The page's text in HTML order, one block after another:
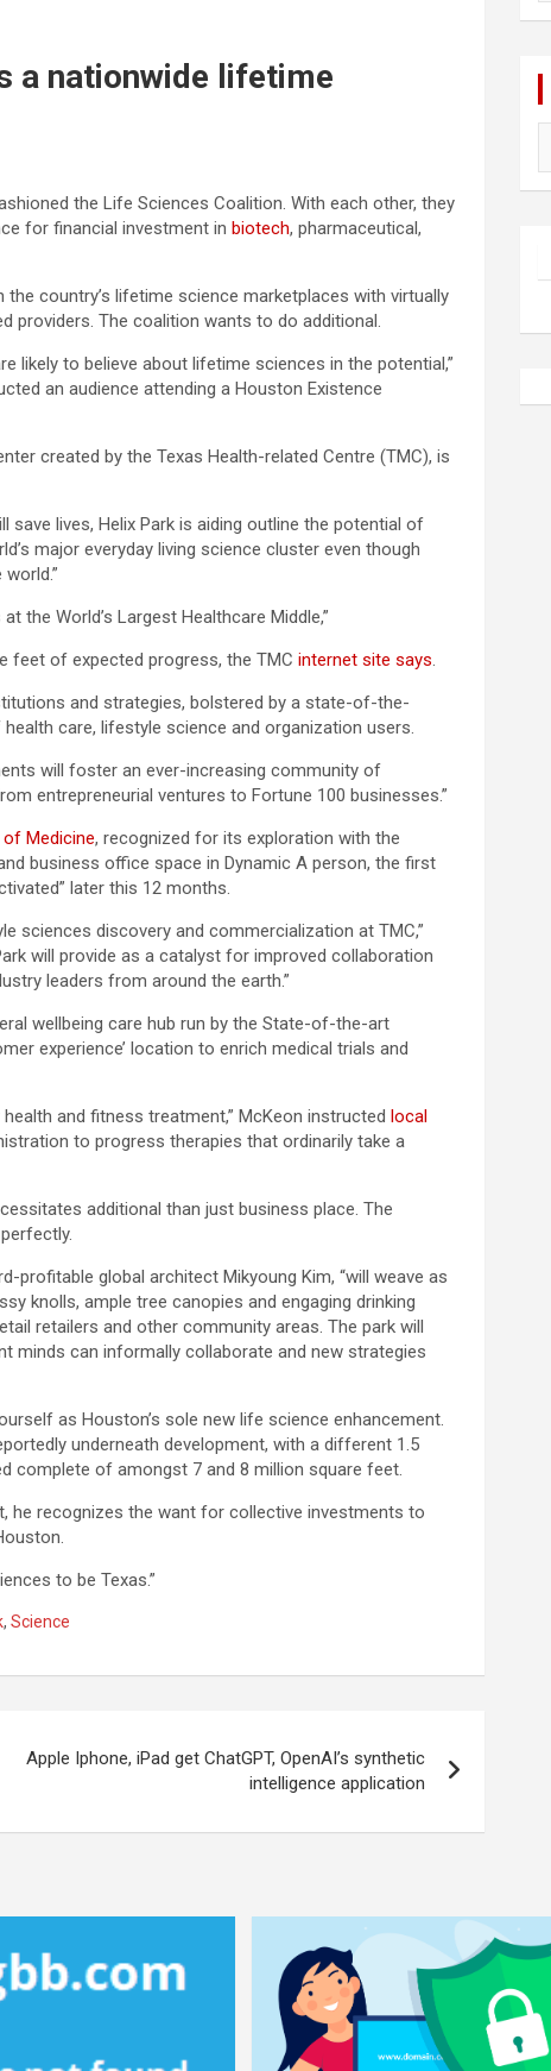
a nationwide lifetime
the Life Sciences Coalition. With each other, they
for financial investment in biotech, pharmaceutical,
country’s lifetime science marketplaces with virtually
providers. The coalition wants to do additional.
likely to believe about lifetime sciences in the potential,”
an audience attending a Houston Existence
created by the Texas Health-related Centre (TMC), is
lives, Helix Park is aiding outline the potential of
major everyday living science cluster even though
the World’s Largest Healthcare Middle,”
feet of expected progress, the TMC internet site says.
and strategies, bolstered by a state-of-the-
care, lifestyle science and organization users.
will foster an ever-increasing community of
entrepreneurial ventures to Fortune 100 businesses.”
Medicine, recognized for its exploration with the
business office space in Dynamic A person, the first
later this 12 months.
sciences discovery and commercialization at TMC,”
will provide as a catalyst for improved collaboration
leaders from around the earth.”
wellbeing care hub run by the State-of-the-art
experience’ location to enrich medical trials and
and fitness treatment,” McKeon instructed local
to progress therapies that ordinarily take a
additional than just business place. The
profitable global architect Mikyoung Kim, “will weave as
knolls, ample tree canopies and engaging drinking
retailers and other community areas. The park will
minds can informally collaborate and new strategies
as Houston’s sole new life science enhancement.
underneath development, with a different 1.5
complete of amongst 7 and 8 million square feet.
he recognizes the want for collective investments to
to be Texas.”
, Science
Apple Iphone, iPad get ChatGPT, OpenAI’s synthetic
intelligence application